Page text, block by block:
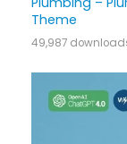
Theme
49,987